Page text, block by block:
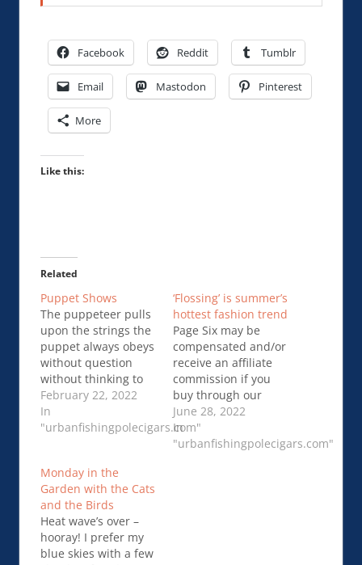
Facebook Reddit Tumblr
Email Mastodon Pinterest
More
Like this:
Related
Puppet Shows
The puppeteer pulls
upon the strings the
puppet always obeys
without question
without thinking to
Add to what has
been already
decided for him
February 22, 2022
In
"urbanfishingpolecigars.com"
‘Flossing’ is summer’s
hottest fashion trend
Page Six may be
compensated and/or
receive an affiliate
commission if you
buy through our
links. This season’s
sexiest look comes
with strings
June 28, 2022
In
"urbanfishingpolecigars.com"
Monday in the
Garden with the Cats
and the Birds
Heat wave’s over –
hooray! I prefer my
blue skies with a few